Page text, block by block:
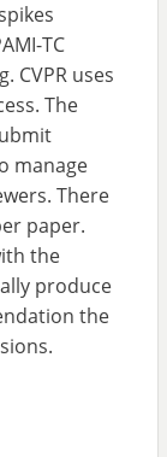
TC
CVPR uses
The
manage
There
paper.
the
produce
the